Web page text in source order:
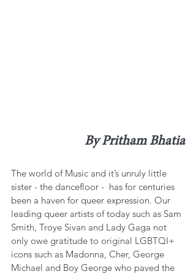
By Pritham Bhatia
The world of Music and it’s unruly little
sister - the dancefloor -  has for centuries
been a haven for queer expression. Our
leading queer artists of today such as Sam
Smith, Troye Sivan and Lady Gaga not
only owe gratitude to original LGBTQI+
icons such as Madonna, Cher, George
Michael and Boy George who paved the